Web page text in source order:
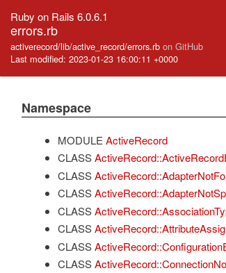
Ruby on Rails 6.0.6.1
errors.rb
activerecord/lib/active_record/errors.rb on GitHub
Last modified: 2023-01-23 16:00:11 +0000
Namespace
MODULE ActiveRecord
CLASS
CLASS
CLASS
CLASS
CLASS
CLASS
CLASS